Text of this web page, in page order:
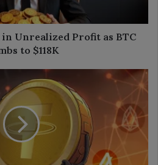
Unrealized Profit as BTC
to $118K